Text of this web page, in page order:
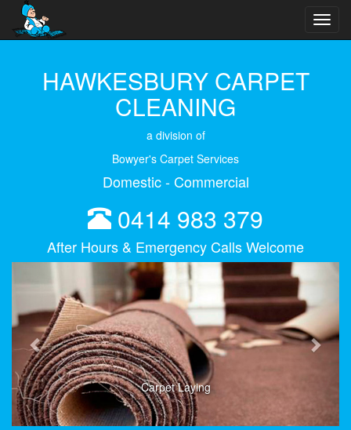
HAWKESBURY CARPET
CLEANING
a division of
Bowyer's Carpet Services
Domestic - Commercial
0414 983 379
After Hours & Emergency Calls Welcome
Carpet Laying
Next